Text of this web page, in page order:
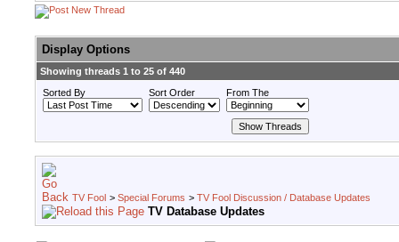
Display Options
Showing threads 1 to 25 of 440
Sorted By
Sort Order From The
TV Fool > Special Forums > TV Fool Discussion / Database Updates
TV Database Updates